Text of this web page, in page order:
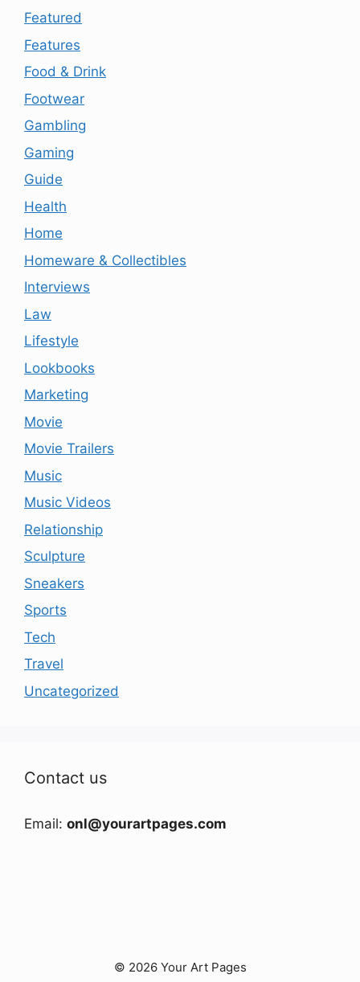
Featured
Features
Food & Drink
Footwear
Gambling
Gaming
Guide
Health
Home
Homeware & Collectibles
Interviews
Law
Lifestyle
Lookbooks
Marketing
Movie
Movie Trailers
Music
Music Videos
Relationship
Sculpture
Sneakers
Sports
Tech
Travel
Uncategorized
Contact us
Email: onl@yourartpages.com
© 2026 Your Art Pages